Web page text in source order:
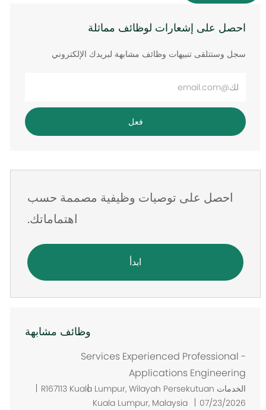
احصل على إشعارات لوظائف مماثلة
سجل وستتلقى تنبيهات وظائف مشابهة لبريدك الإلكتروني
أدخل
البريد
الإلكتروني
فعل
احصل على توصيات وظيفية مصممة حسب
اهتماماتك.
ابدأ
وظائف مشابهة
Services Experienced Professional -
Applications Engineering
الخدمات R167113م Kuala Lumpur, Wilayah Persekutuan
Kuala Lumpur, Malaysia
07/23/2026